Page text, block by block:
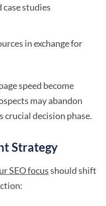
studies
in exchange for
speed become
may abandon
decision phase.
Strategy
SEO focusshould shift